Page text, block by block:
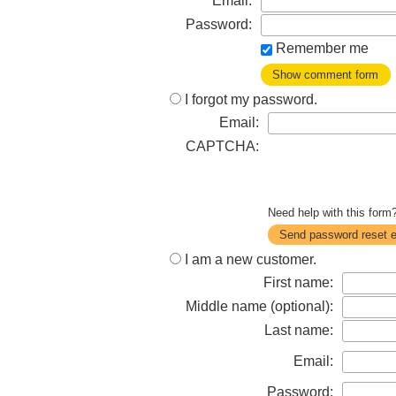
Password:
Remember me
Show comment form
I forgot my password.
Email:
CAPTCHA:
Need help with this
Send password reset
I am a new customer.
First name:
Middle name (optional):
Last name:
Email:
Password: